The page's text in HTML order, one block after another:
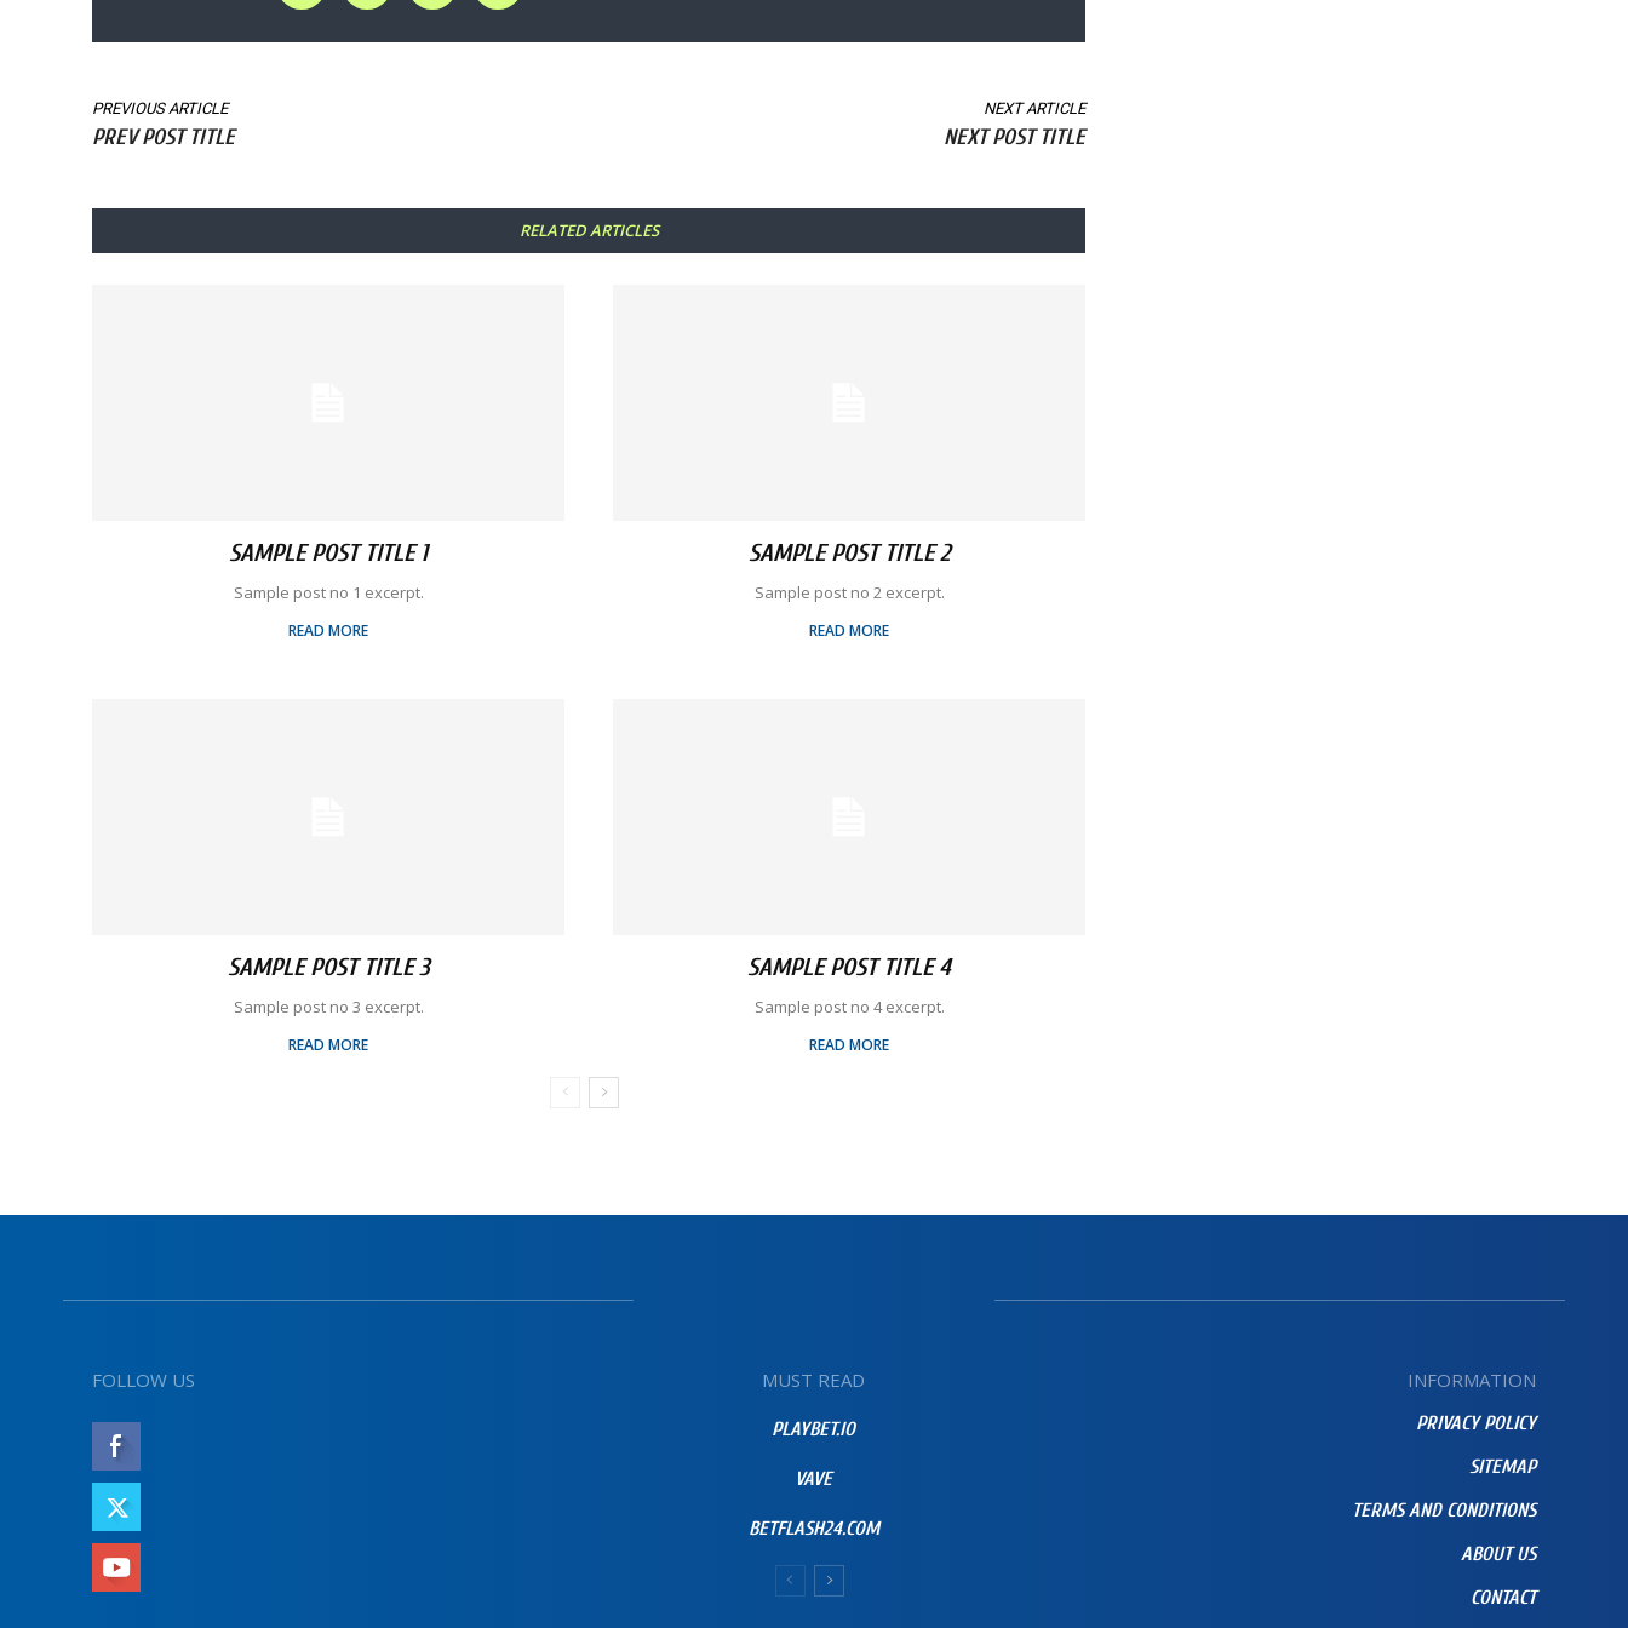
PREVIOUS ARTICLE
PREV POST TITLE
NEXT ARTICLE
NEXT POST TITLE
RELATED ARTICLES
SAMPLE POST TITLE 1
Sample post no 1 excerpt.
READ MORE
SAMPLE POST TITLE 2
Sample post no 2 excerpt.
READ MORE
SAMPLE POST TITLE 3
Sample post no 3 excerpt.
READ MORE
SAMPLE POST TITLE 4
Sample post no 4 excerpt.
READ MORE
FOLLOW US MUST READ
PLAYBET.IO
VAVE
BETFLASH24.COM
INFORMATION
PRIVACY POLICY
SITEMAP
TERMS AND CONDITIONS
ABOUT US
CONTACT